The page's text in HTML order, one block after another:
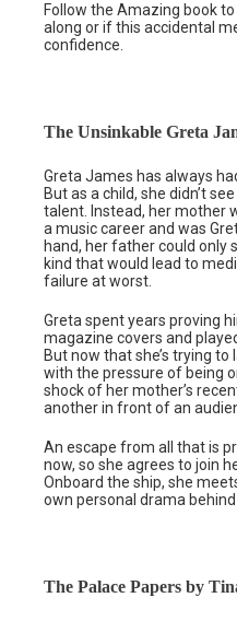
Follow the Amazing book
along or if this accidental
confidence.
The Unsinkable Greta
Greta James has always
But as a child, she didn’t
talent. Instead, her mother
a music career and was
hand, her father could
kind that would lead to
failure at worst.
Greta spent years proving
magazine covers and
But now that she’s trying
with the pressure of being
shock of her mother’s
another in front of an
An escape from all that is
now, so she agrees to join
Onboard the ship, she
own personal drama
The Palace Papers by